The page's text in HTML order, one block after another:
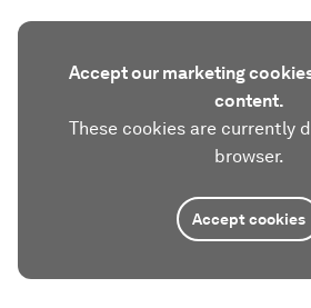
Accept our marketing
content.
These cookies are currently
browser.
Accept cookies